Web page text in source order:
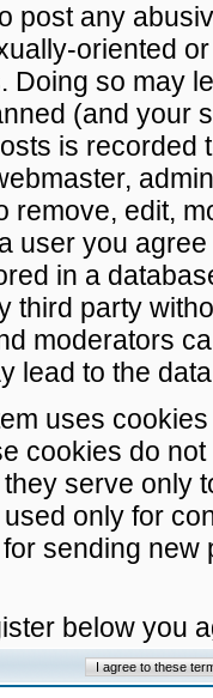
post any
oriented
Doing so may
(and your
is recorded
remove, edit,
user you
in a
third party
moderators
lead to the
uses
cookies do
serve only
only for
sending
below you